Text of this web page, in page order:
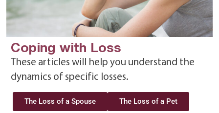
Coping with Loss
These articles will help you understand the
dynamics of specific losses.
The Loss of a Spouse The Loss of a Pet